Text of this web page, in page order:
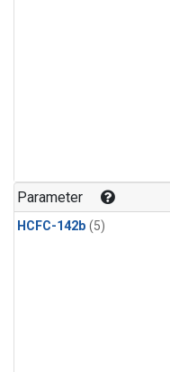
Parameter
HCFC-142b (5)